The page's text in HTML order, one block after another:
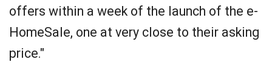
offers within a week of the launch of the e-
HomeSale, one at very close to their asking
price."